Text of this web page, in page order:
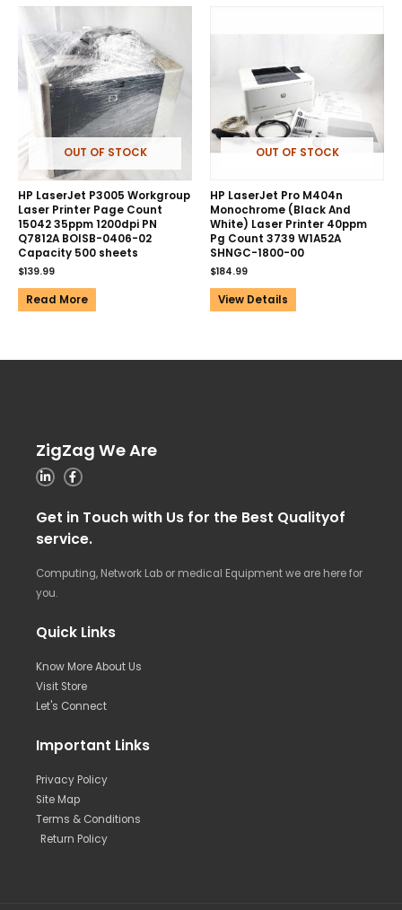
OUT OF STOCK
HP LaserJet P3005 Workgroup
Laser Printer Page Count
15042 35ppm 1200dpi PN
Q7812A BOISB-0406-02
Capacity 500 sheets
$139.99
Read More
OUT OF STOCK
HP LaserJet Pro M404n
Monochrome (Black And
White) Laser Printer 40ppm
Pg Count 3739 W1A52A
SHNGC-1800-00
$184.99
View Details
ZigZag We Are
Get in Touch with Us for the Best Qualityof
service.
Computing, Network Lab or medical Equipment we are here for
you.
Quick Links
Know More About Us
Visit Store
Let's Connect
Important Links
Privacy Policy
Site Map
Terms & Conditions
Return Policy